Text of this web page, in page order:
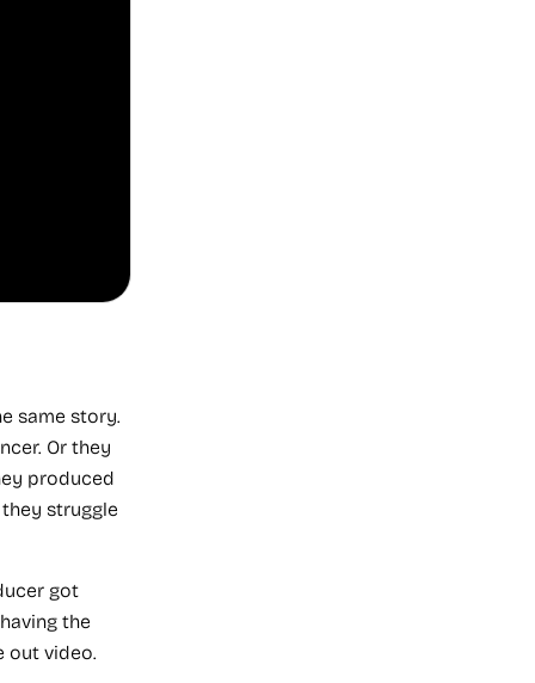
same story.
Or they
produced
struggle
got
the
out video.